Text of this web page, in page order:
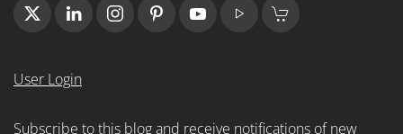
User Login
Subscribe to this blog and receive notifications of new